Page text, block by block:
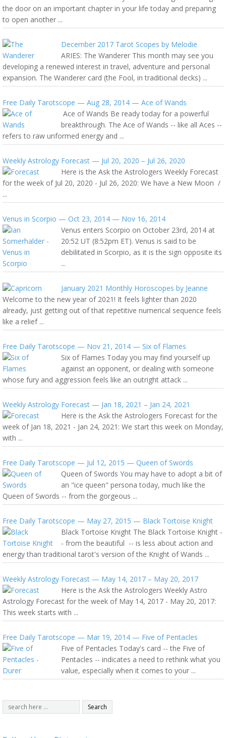
the door on an important chapter in your life today and preparing
to open another ...
December 2017 Tarot Scopes by Melodie
ARIES: The Wanderer This month may see you
developing a renewed interest in travel, adventure and personal
expansion. The Wanderer card (the Fool, in traditional decks) ...
Free Daily Tarotscope — Aug 28, 2014 — Ace of Wands
Ace of Wands Be ready today for a powerful
breakthrough. The Ace of Wands -- like all Aces --
refers to raw unformed energy and ...
Weekly Astrology Forecast — Jul 20, 2020 – Jul 26, 2020
Here is the Ask the Astrologers Weekly Forecast
for the week of Jul 20, 2020 - Jul 26, 2020: We have a New Moon /
...
Venus in Scorpio — Oct 23, 2014 — Nov 16, 2014
Venus enters Scorpio on October 23rd, 2014 at
20:52 UT (8:52pm ET). Venus is said to be
debilitated in Scorpio, as it is the sign opposite its
...
January 2021 Monthly Horoscopes by Jeanne
Welcome to the new year of 2021! It feels lighter than 2020
already, just getting out of that repetitive numerical sequence feels
like a relief ...
Free Daily Tarotscope — Nov 21, 2014 — Six of Flames
Six of Flames Today you may find yourself up
against an opponent, or dealing with someone
whose fury and aggression feels like an outright attack ...
Weekly Astrology Forecast — Jan 18, 2021 – Jan 24, 2021
Here is the Ask the Astrologers Forecast for the
week of Jan 18, 2021 - Jan 24, 2021: We start this week on Monday,
with ...
Free Daily Tarotscope — Jul 12, 2015 — Queen of Swords
Queen of Swords You may have to adopt a bit of
an "ice queen" persona today, much like the
Queen of Swords -- from the gorgeous ...
Free Daily Tarotscope — May 27, 2015 — Black Tortoise Knight
Black Tortoise Knight The Black Tortoise Knight -
- from the beautiful -- is less about action and
energy than traditional tarot's version of the Knight of Wands ...
Weekly Astrology Forecast — May 14, 2017 – May 20, 2017
Here is the Ask the Astrologers Weekly Astro
Astrology Forecast for the week of May 14, 2017 - May 20, 2017:
This week starts with ...
Free Daily Tarotscope — Mar 19, 2014 — Five of Pentacles
Five of Pentacles Today's card -- the Five of
Pentacles -- indicates a need to rethink what you
value, especially when it comes to your ...